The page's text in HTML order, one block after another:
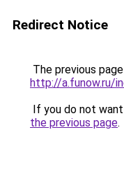
Redirect Notice
The previous
http://a.funow.ru/
If you do not
the previous page.